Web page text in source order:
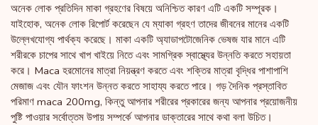
অনেক লোক প্রতিদিন মাকা গ্রহণের বিষয়ে অনিশ্চিত কারণ এটি একটি সম্পূরক।
যাইহোক, অনেক লোক রিপোর্ট করেছেন যে ম্যাকা গ্রহণ তাদের জীবনের মানের একটি
উল্লেখযোগ্য পার্থক্য করেছে। মাকা একটি অ্যাডাপটোজেনিক ভেষজ যার মানে এটি
শরীরকে চাপের সাথে খাপ খাইয়ে নিতে এবং সামগ্রিক স্বাস্থ্যের উন্নতি করতে সহায়তা
করে। Maca হরমোনের মাত্রা নিয়ন্ত্রণ করতে এবং শক্তির মাত্রা বৃদ্ধির পাশাপাশি
মেজাজ এবং যৌন ফাংশন উন্নত করতে সাহায্য করতে পারে। গড় দৈনিক প্রস্তাবিত
পরিমাণ maca 200mg, কিন্তু আপনার শরীরের প্রকারের জন্য আপনার প্রয়োজনীয়
পুষ্টি পাওয়ার সর্বোত্তম উপায় সম্পর্কে আপনার ডাক্তারের সাথে কথা বলা উচিত।